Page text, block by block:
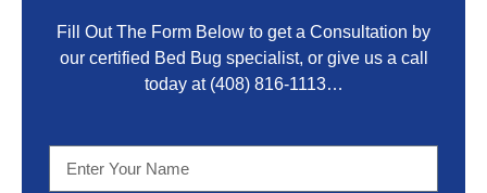
Fill Out The Form Below to get a Consultation by
our certified Bed Bug specialist, or give us a call
today at (408) 816-1113…